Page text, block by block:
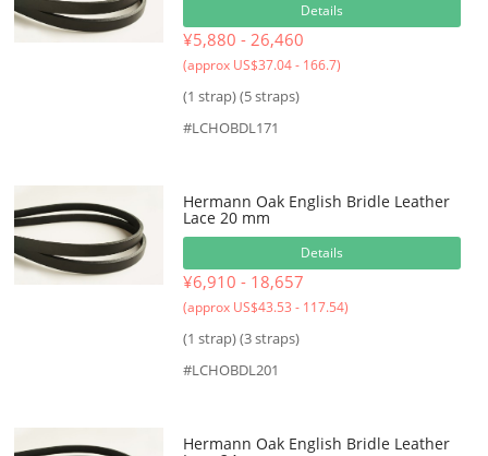
Details
¥5,880 - 26,460
(approx US$37.04 - 166.7)
(1 strap) (5 straps)
#LCHOBDL171
Hermann Oak English Bridle Leather
Lace 20 mm
Details
¥6,910 - 18,657
(approx US$43.53 - 117.54)
(1 strap) (3 straps)
#LCHOBDL201
Hermann Oak English Bridle Leather